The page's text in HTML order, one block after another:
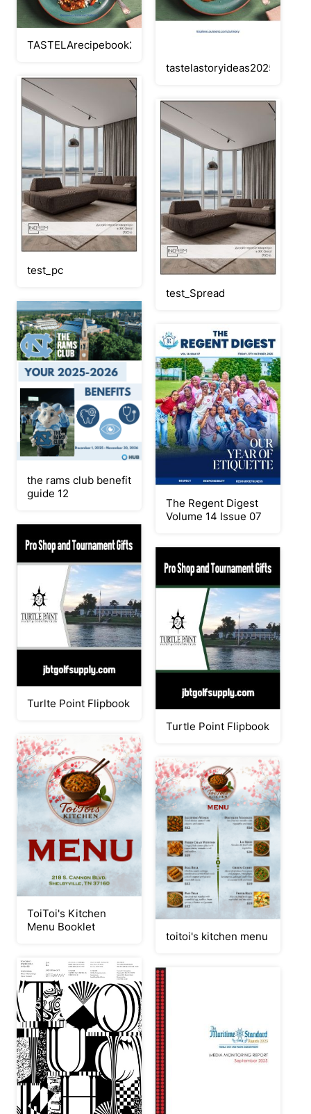
TASTELArecipebook2025flipbook
test_pc
test_Spread
the rams club benefit
guide 12
The Regent Digest
Volume 14 Issue 07
Turlte Point Flipbook
Turtle Point Flipbook
ToiToi's Kitchen
Menu Booklet
toitoi's kitchen menu